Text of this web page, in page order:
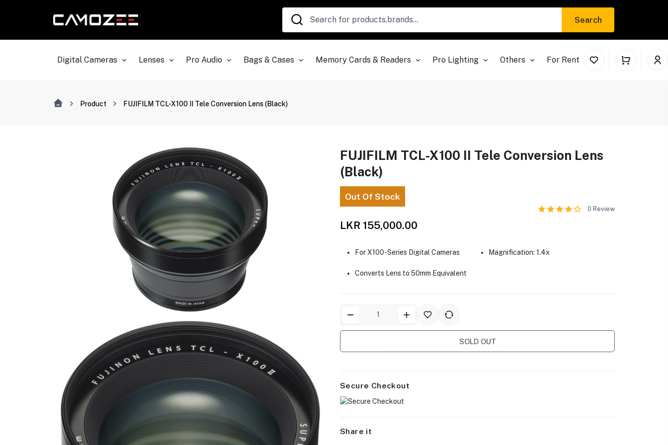
Search
Digital Cameras Lenses Pro Audio Bags & Cases Memory Cards & Readers Pro Lighting Others For Rent
Product FUJIFILM TCL-X100 II Tele Conversion Lens (Black)
FUJIFILM TCL-X100 II Tele Conversion Lens
(Black)
Out Of Stock
LKR 155,000.00
0 Review
For X100-Series Digital Cameras
Converts Lens to 50mm Equivalent
Magnification: 1.4x
SOLD OUT
Secure Checkout
Share it